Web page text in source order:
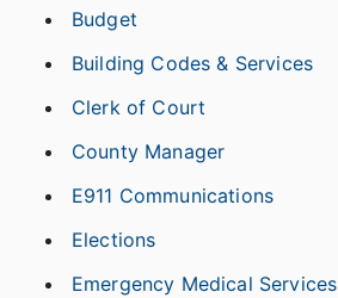
Budget
Building Codes & Services
Clerk of Court
County Manager
E911 Communications
Elections
Emergency Medical Services